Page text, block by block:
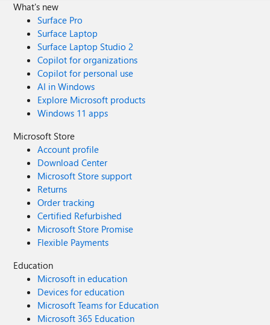
What's new
Surface Pro
Surface Laptop
Surface Laptop Studio 2
Copilot for organizations
Copilot for personal use
AI in Windows
Explore Microsoft products
Windows 11 apps
Microsoft Store
Account profile
Download Center
Microsoft Store support
Returns
Order tracking
Certified Refurbished
Microsoft Store Promise
Flexible Payments
Education
Microsoft in education
Devices for education
Microsoft Teams for Education
Microsoft 365 Education